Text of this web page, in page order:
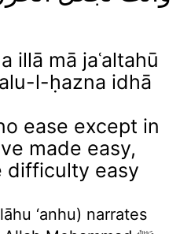
illā mā jaʿaltahū
l-ḥazna idhā
ease except in
made easy,
difficulty easy
‘anhu) narrates